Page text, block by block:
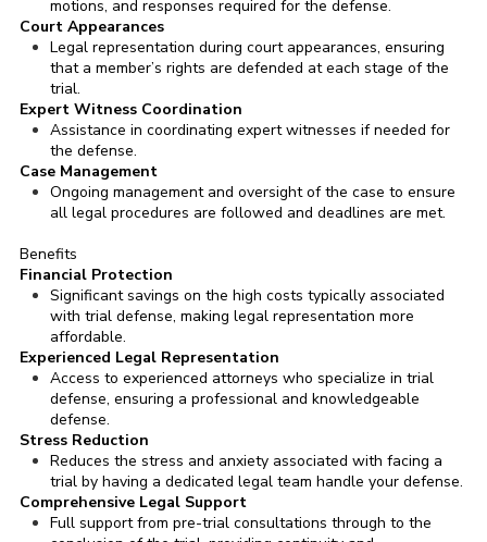
motions, and responses required for the defense.
Court Appearances
Legal representation during court appearances, ensuring
that a member’s rights are defended at each stage of the
trial.
Expert Witness Coordination
Assistance in coordinating expert witnesses if needed for
the defense.
Case Management
Ongoing management and oversight of the case to ensure
all legal procedures are followed and deadlines are met.
Benefits
Financial Protection
Significant savings on the high costs typically associated
with trial defense, making legal representation more
affordable.
Experienced Legal Representation
Access to experienced attorneys who specialize in trial
defense, ensuring a professional and knowledgeable
defense.
Stress Reduction
Reduces the stress and anxiety associated with facing a
trial by having a dedicated legal team handle your defense.
Comprehensive Legal Support
Full support from pre-trial consultations through to the